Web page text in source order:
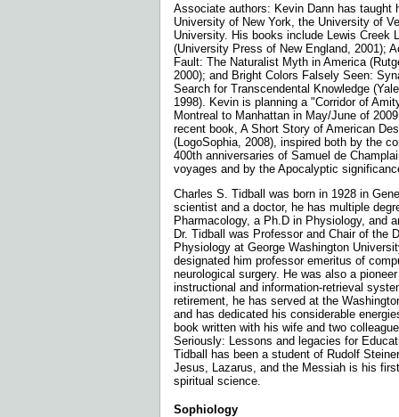
Associate authors: Kevin Dann has taught
University of New York, the University of
University. His books include Lewis Creek
(University Press of New England, 2001);
Fault: The Naturalist Myth in America
2000); and Bright Colors Falsely Seen:
Search for Transcendental Knowledge
1998). Kevin is planning a "Corridor of
Montreal to Manhattan in May/June of
recent book, A Short Story of American
(LogoSophia, 2008), inspired both by the
400th anniversaries of Samuel de
voyages and by the Apocalyptic
Charles S. Tidball was born in 1928 in
scientist and a doctor, he has multiple
Pharmacology, a Ph.D in Physiology, and
Dr. Tidball was Professor and Chair of the
Physiology at George Washington
designated him professor emeritus of
neurological surgery. He was also a
instructional and information-retrieval
retirement, he has served at the
and has dedicated his considerable
book written with his wife and two
Seriously: Lessons and legacies for
Tidball has been a student of Rudolf
Jesus, Lazarus, and the Messiah is his
spiritual science.
Sophiology